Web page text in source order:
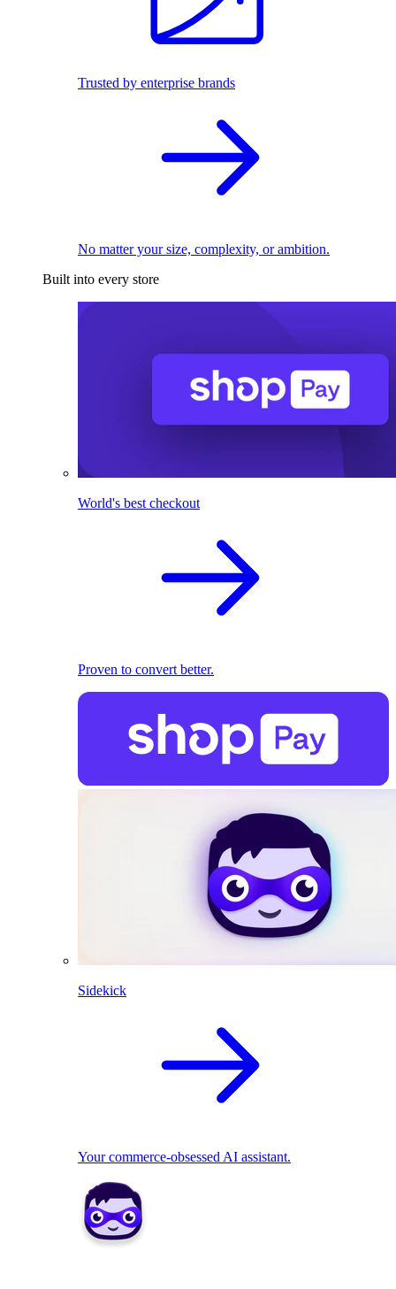
Trusted by enterprise brands
No matter your size, complexity, or ambition.
Built into every store
World's best checkout
Proven to convert better.
Sidekick
Your commerce-obsessed AI assistant.